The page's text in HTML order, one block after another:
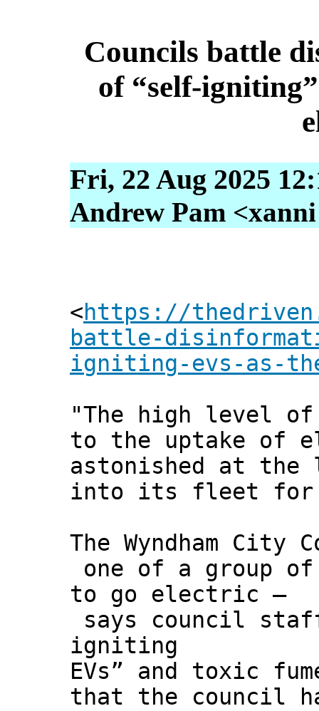
Councils battle
of “self-
Fri, 22 Aug 2025
Andrew Pam
<https://
battle-
igniting-evs-as-
"The high level
to the uptake of
astonished at the
into its fleet
The Wyndham City
one of a group
to go electric –
says council
igniting
EVs” and toxic
that the council